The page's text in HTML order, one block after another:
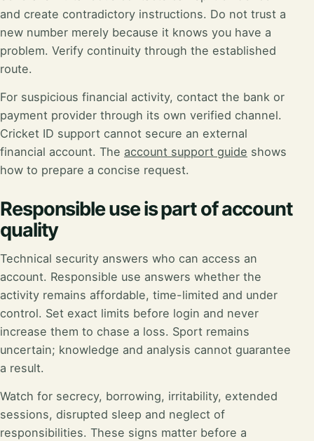
and create contradictory instructions. Do not trust a
new number merely because it knows you have a
problem. Verify continuity through the established
route.
For suspicious financial activity, contact the bank or
payment provider through its own verified channel.
Cricket ID support cannot secure an external
financial account. The account support guide shows
how to prepare a concise request.
Responsible use is part of account
quality
Technical security answers who can access an
account. Responsible use answers whether the
activity remains affordable, time-limited and under
control. Set exact limits before login and never
increase them to chase a loss. Sport remains
uncertain; knowledge and analysis cannot guarantee
a result.
Watch for secrecy, borrowing, irritability, extended
sessions, disrupted sleep and neglect of
responsibilities. These signs matter before a